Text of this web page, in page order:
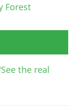
Forest
the real